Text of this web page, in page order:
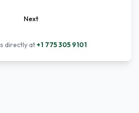
Next
directly at+1 775 305 9101